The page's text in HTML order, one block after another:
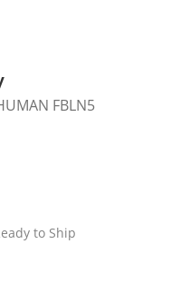
FBLN5
to Ship